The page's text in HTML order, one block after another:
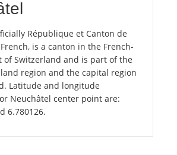
République et Canton de
is a canton in the French-
of Switzerland and is part of the
region and the capital region
Latitude and longitude
Neuchâtel center point are:
6.780126.